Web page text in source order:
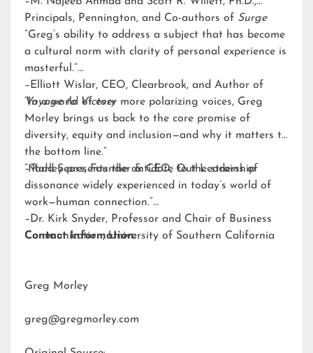
Principals, Pennington, and Co-authors of Surge
“Greg’s ability to address a subject that has become
a cultural norm with clarity of personal experience is
masterful.”
–Elliott Wislar, CEO, Clearbrook, and Author of
Voyage to Victory
“In a world of ever more polarizing voices, Greg
Morley brings us back to the core promise of
diversity, equity and inclusion—and why it matters to
the bottom line.”
–Todd Sears, Founder & CEO, Out Leadership
“Morley presents the antidote to the strains of
dissonance widely experienced in today’s world of
work—human connection.”
–Dr. Kirk Snyder, Professor and Chair of Business
Communication, University of Southern California
Contact Information:
Greg Morley
greg@gregmorley.com